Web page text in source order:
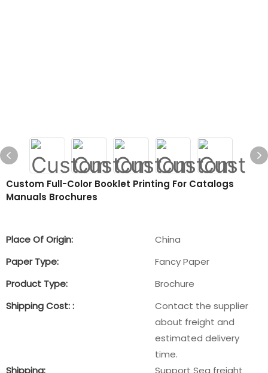
Custom Full-Color Booklet Printing For Catalogs
Manuals Brochures
Place Of Origin:
China
Paper Type:
Fancy Paper
Product Type:
Brochure
Shipping Cost: :
Contact the supplier
about freight and
estimated delivery
time.
Shipping:
Support Sea freight